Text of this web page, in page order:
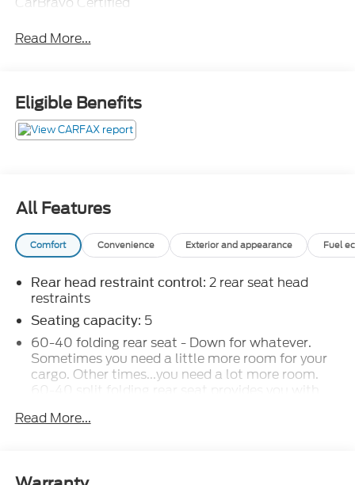
Read More...
Eligible Benefits
All Features
Comfort Convenience Exterior and appearance Fuel
Rear head restraint control: 2 rear seat head
restraints
Seating capacity: 5
60-40 folding rear seat - Down for whatever.
Sometimes you need a little more room for your
cargo. Other times...you need a lot more room.
60-40 split folding rear seat provides you with
cargo in multiple combinations. Fold one side
Read More...